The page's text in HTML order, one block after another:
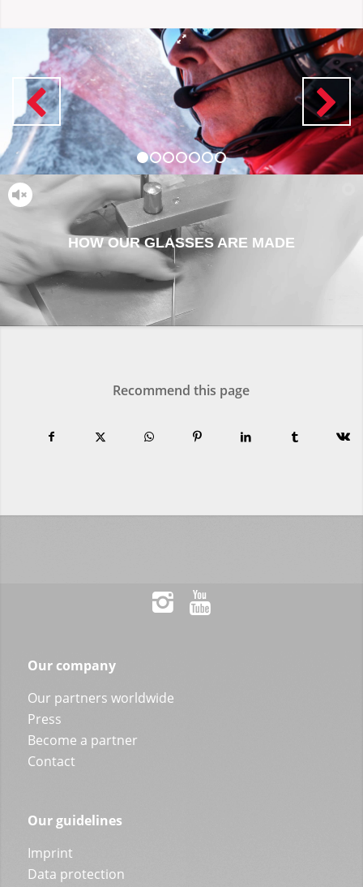
1 2 3 4 5 6 7
HOW OUR GLASSES ARE MADE
Recommend this page
Our company
Our partners worldwide
Press
Become a partner
Contact
Our guidelines
Imprint
Data protection